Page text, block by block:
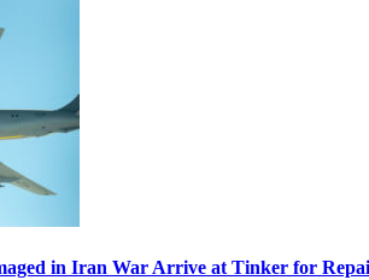
in Iran War Arrive at Tinker for